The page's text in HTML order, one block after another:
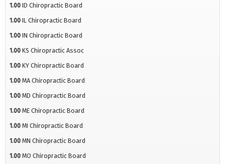
1.00 ID Chiropractic Board
1.00 IL Chiropractic Board
1.00 IN Chiropractic Board
1.00 KS Chiropractic Assoc
1.00 KY Chiropractic Board
1.00 MA Chiropractic Board
1.00 MD Chiropractic Board
1.00 ME Chiropractic Board
1.00 MI Chiropractic Board
1.00 MN Chiropractic Board
1.00 MO Chiropractic Board